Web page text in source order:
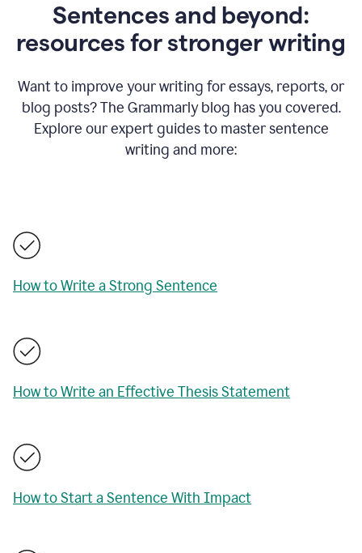
Sentences and beyond:
resources for stronger writing
Want to improve your writing for essays, reports, or
blog posts? The Grammarly blog has you covered.
Explore our expert guides to master sentence
writing and more:
How to Write a Strong Sentence
How to Write an Effective Thesis Statement
How to Start a Sentence With Impact